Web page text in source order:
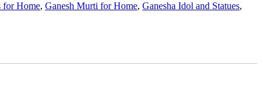
for Home, Ganesh Murti for Home, Ganesha Idol and Statues,